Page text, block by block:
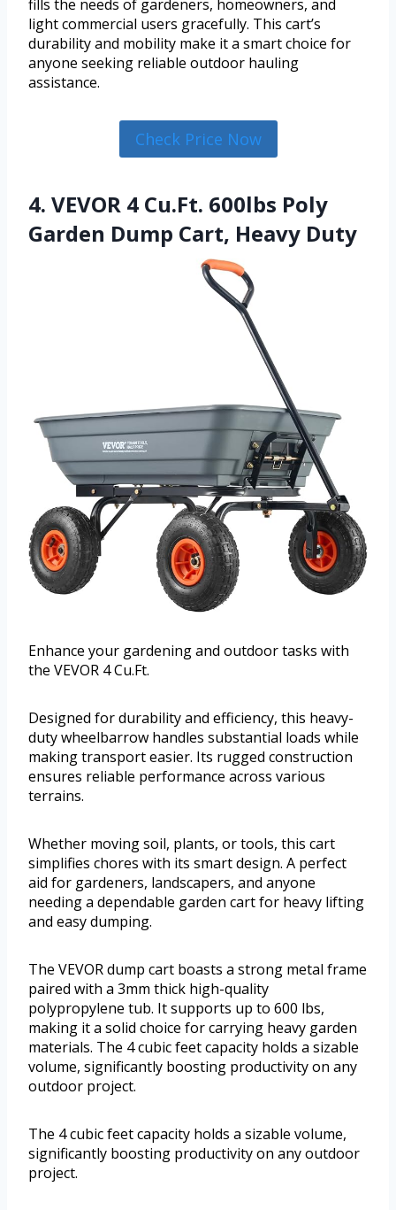
fills the needs of gardeners, homeowners, and
light commercial users gracefully. This cart’s
durability and mobility make it a smart choice for
anyone seeking reliable outdoor hauling
assistance.
Check Price Now
4. VEVOR 4 Cu.Ft. 600lbs Poly
Garden Dump Cart, Heavy Duty
Enhance your gardening and outdoor tasks with
the VEVOR 4 Cu.Ft.
Designed for durability and efficiency, this heavy-
duty wheelbarrow handles substantial loads while
making transport easier. Its rugged construction
ensures reliable performance across various
terrains.
Whether moving soil, plants, or tools, this cart
simplifies chores with its smart design. A perfect
aid for gardeners, landscapers, and anyone
needing a dependable garden cart for heavy lifting
and easy dumping.
The VEVOR dump cart boasts a strong metal frame
paired with a 3mm thick high-quality
polypropylene tub. It supports up to 600 lbs,
making it a solid choice for carrying heavy garden
materials. The 4 cubic feet capacity holds a sizable
volume, significantly boosting productivity on any
outdoor project.
The 4 cubic feet capacity holds a sizable volume,
significantly boosting productivity on any outdoor
project.